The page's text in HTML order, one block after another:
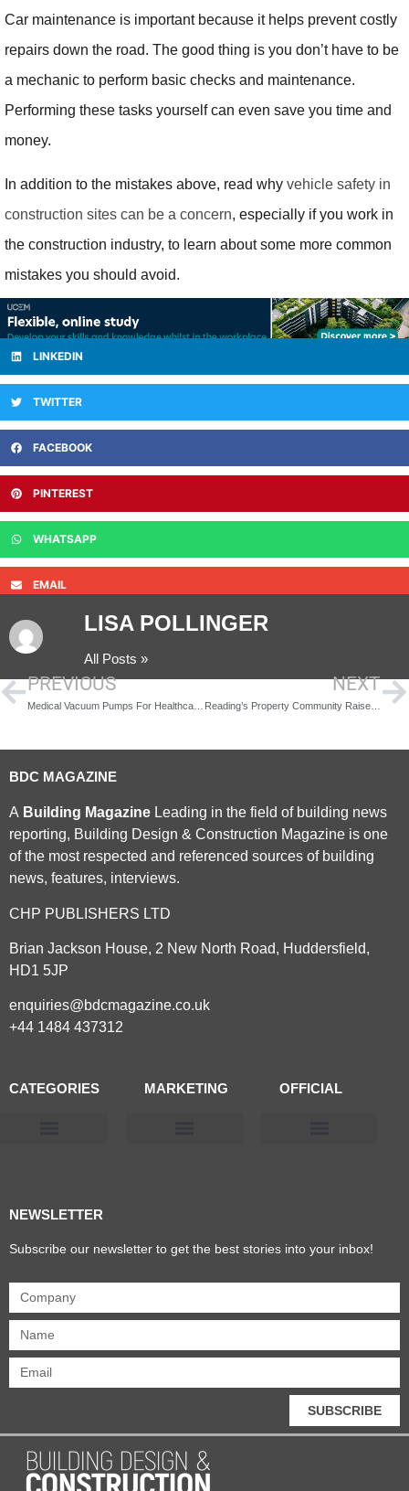
Car maintenance is important because it helps prevent costly
repairs down the road. The good thing is you don’t have to be
a mechanic to perform basic checks and maintenance.
Performing these tasks yourself can even save you time and
money.
In addition to the mistakes above, read why vehicle safety in
construction sites can be a concern, especially if you work in
the construction industry, to learn about some more common
mistakes you should avoid.
LINKEDIN
TWITTER
FACEBOOK
PINTEREST
WHATSAPP
EMAIL
LISA POLLINGER
All Posts »
PREVIOUS NEXT
Reading’s Property Community Raises Funds
BDC MAGAZINE
A Building Magazine Leading in the field of building news
reporting, Building Design & Construction Magazine is one
of the most respected and referenced sources of building
news, features, interviews.
CHP PUBLISHERS LTD
Brian Jackson House, 2 New North Road, Huddersfield,
HD1 5JP
enquiries@bdcmagazine.co.uk
+44 1484 437312
CATEGORIES MARKETING OFFICIAL
NEWSLETTER
Subscribe our newsletter to get the best stories into your inbox!
SUBSCRIBE